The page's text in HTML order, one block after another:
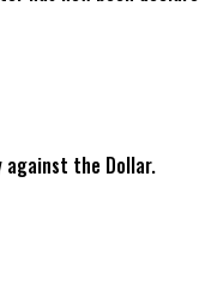
against the Dollar.